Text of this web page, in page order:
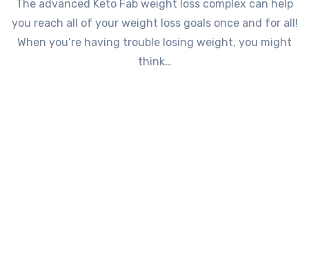
The advanced Keto Fab weight loss complex can help
you reach all of your weight loss goals once and for all!
When you’re having trouble losing weight, you might
think…